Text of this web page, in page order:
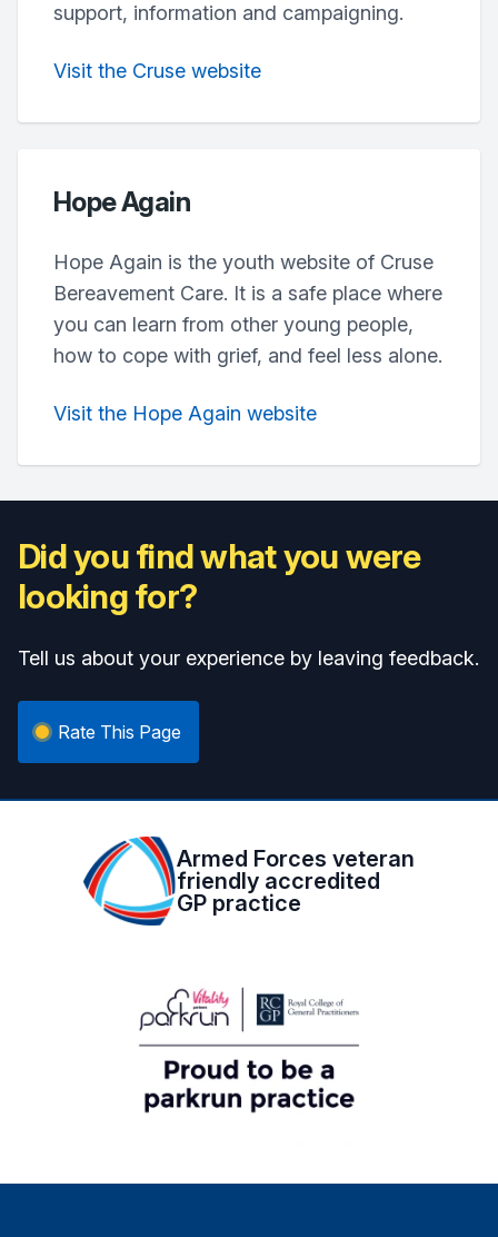
support, information and campaigning.
Visit the Cruse website
Hope Again
Hope Again is the youth website of Cruse
Bereavement Care. It is a safe place where
you can learn from other young people,
how to cope with grief, and feel less alone.
Visit the Hope Again website
Did you find what you were
looking for?
Tell us about your experience by leaving feedback.
Rate This Page
Armed Forces veteran
friendly accredited
GP practice